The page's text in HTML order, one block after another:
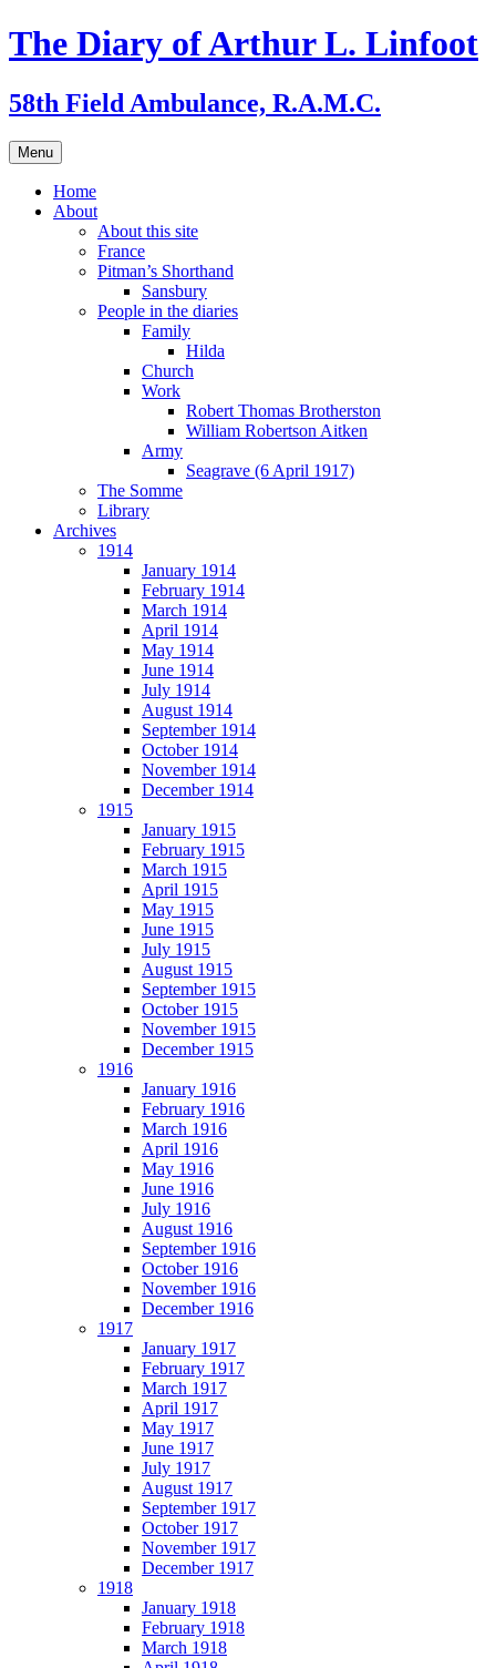
Skip
to
The Diary of Arthur L. Linfoot
58th Field Ambulance, R.A.M.C.
Menu
Home
About
About this site
France
Pitman’s Shorthand
Sansbury
People in the diaries
Family
Hilda
Church
Work
Robert Thomas Brotherston
William Robertson Aitken
Army
Seagrave (6 April 1917)
The Somme
Library
Archives
1914
January 1914
February 1914
March 1914
April 1914
May 1914
June 1914
July 1914
August 1914
September 1914
October 1914
November 1914
December 1914
1915
January 1915
February 1915
March 1915
April 1915
May 1915
June 1915
July 1915
August 1915
September 1915
October 1915
November 1915
December 1915
1916
January 1916
February 1916
March 1916
April 1916
May 1916
June 1916
July 1916
August 1916
September 1916
October 1916
November 1916
December 1916
1917
January 1917
February 1917
March 1917
April 1917
May 1917
June 1917
July 1917
August 1917
September 1917
October 1917
November 1917
December 1917
1918
January 1918
February 1918
March 1918